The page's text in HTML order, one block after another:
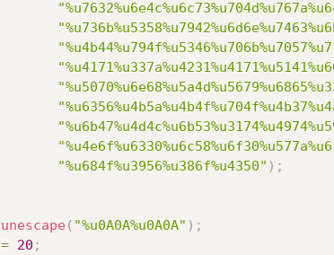
"%u684f%u3956%u386f%u4350" ) ;
unescape( "%u0A0A%u0A0A" ) ;
= 20 ;